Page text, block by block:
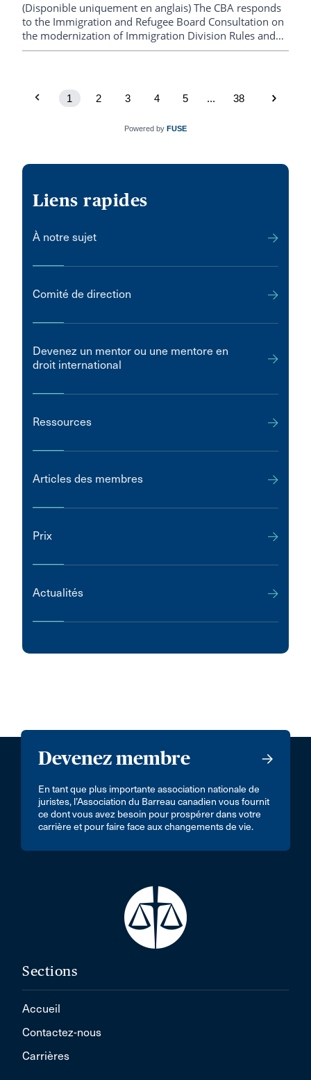
(Disponible uniquement en anglais) The CBA responds
to the Immigration and Refugee Board Consultation on
the modernization of Immigration Division Rules and
Immigration Appeal Division Rules.
1 2 3 4 5 ... 38
Powered by FUSE
Liens rapides
À notre sujet
Comité de direction
Devenez un mentor ou une mentore en
droit international
Ressources
Articles des membres
Prix
Actualités
Devenez membre
En tant que plus importante association nationale de
juristes, l’Association du Barreau canadien vous fournit
ce dont vous avez besoin pour prospérer dans votre
carrière et pour faire face aux changements de vie.
Sections
Accueil
Contactez-nous
Carrières